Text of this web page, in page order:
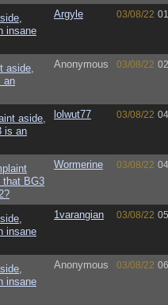
insane
Argyle 03/08/22
aside,
an
Anonymous 03/08/22
aside,
is an
lolwut77 03/08/22
that BG3
Wormerine 03/08/22
insane
1varangian 03/08/22
insane
Anonymous 03/08/22